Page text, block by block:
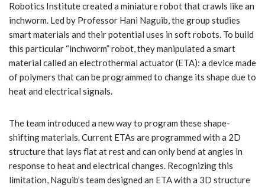
Robotics Institute created a miniature robot that crawls like an
inchworm. Led by Professor Hani Naguib, the group studies
smart materials and their potential uses in soft robots. To build
this particular “inchworm” robot, they manipulated a smart
material called an electrothermal actuator (ETA): a device made
of polymers that can be programmed to change its shape due to
heat and electrical signals.
The team introduced a new way to program these shape-
shifting materials. Current ETAs are programmed with a 2D
structure that lays flat at rest and can only bend at angles in
response to heat and electrical changes. Recognizing this
limitation, Naguib’s team designed an ETA with a 3D structure